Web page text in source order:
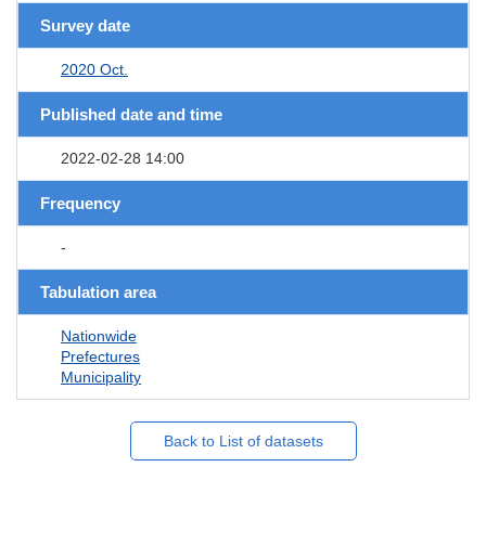
Survey date
2020 Oct.
Published date and time
2022-02-28 14:00
Frequency
-
Tabulation area
Nationwide
Prefectures
Municipality
Back to List of datasets